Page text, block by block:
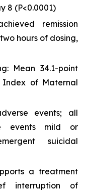
8 (P<0.0001)
remission
hours of dosing,
Mean 34.1-point
Index of Maternal
events; all
events mild or
suicidal
a treatment
interruption of